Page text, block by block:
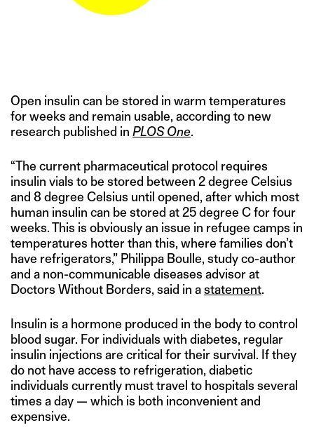
Open insulin can be stored in warm temperatures
for weeks and remain usable, according to new
research published in PLOS One.
“The current pharmaceutical protocol requires
insulin vials to be stored between 2 degree Celsius
and 8 degree Celsius until opened, after which most
human insulin can be stored at 25 degree C for four
weeks. This is obviously an issue in refugee camps in
temperatures hotter than this, where families don’t
have refrigerators,” Philippa Boulle, study co-author
and a non-communicable diseases advisor at
Doctors Without Borders, said in astatement.
Insulin is a hormone produced in the body to control
blood sugar. For individuals with diabetes, regular
insulin injections are critical for their survival. If they
do not have access to refrigeration, diabetic
individuals currently must travel to hospitals several
times a day — which is both inconvenient and
expensive.